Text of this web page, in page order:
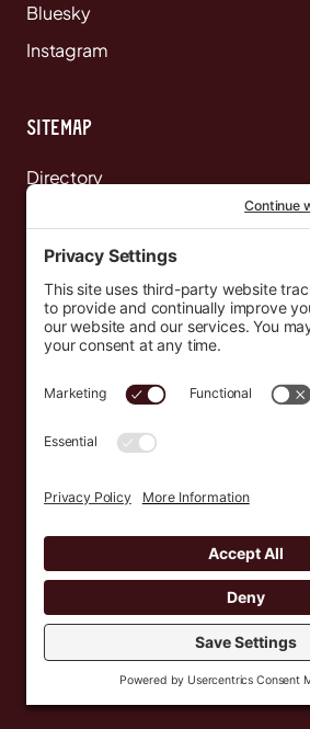
Bluesky
Instagram
Sitemap
Directory
Events
Resources
Newsletters
support@countryeverywhere.com
Development by :Jeremy Leroux
Gabriel Barreto